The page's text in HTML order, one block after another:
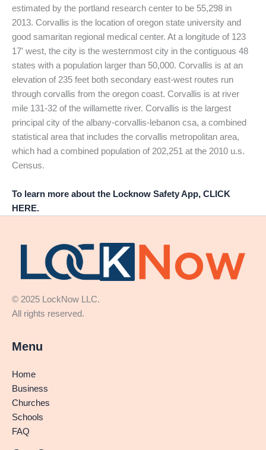
estimated by the portland research center to be 55,298 in
2013. Corvallis is the location of oregon state university and
good samaritan regional medical center. At a longitude of 123
17′ west, the city is the westernmost city in the contiguous 48
states with a population larger than 50,000. Corvallis is at an
elevation of 235 feet both secondary east-west routes run
through corvallis from the oregon coast. Corvallis is at river
mile 131-32 of the willamette river. Corvallis is the largest
principal city of the albany-corvallis-lebanon csa, a combined
statistical area that includes the corvallis metropolitan area,
which had a combined population of 202,251 at the 2010 u.s.
Census.
To learn more about the Locknow Safety App, CLICK
HERE.
© 2025 LockNow LLC.
All rights reserved.
Menu
Home
Business
Churches
Schools
FAQ